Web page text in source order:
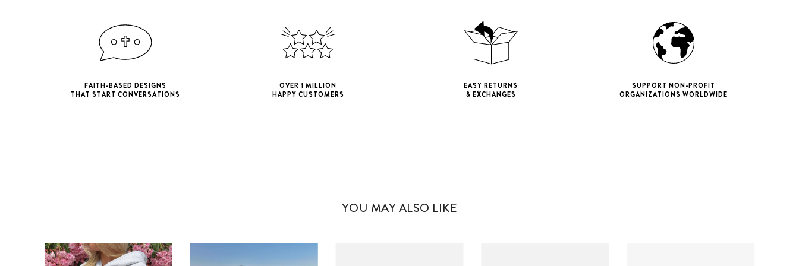
FAITH-BASED DESIGNS
THAT START CONVERSATIONS
OVER 1 MILLION
HAPPY CUSTOMERS
EASY RETURNS
& EXCHANGES
SUPPORT NON-PROFIT
ORGANIZATIONS WORLDWIDE
YOU MAY ALSO LIKE